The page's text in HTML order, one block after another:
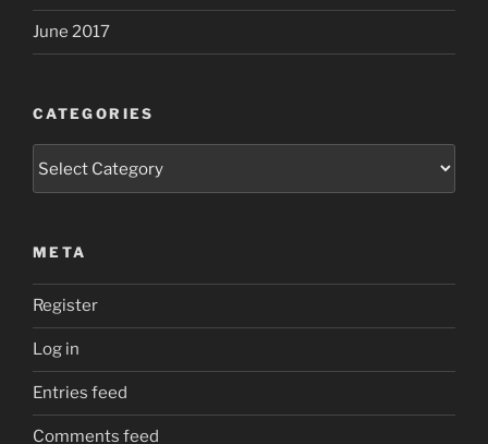
June 2017
CATEGORIES
META
Register
Log in
Entries feed
Comments feed